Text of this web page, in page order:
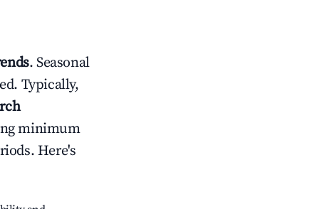
. Seasonal
Typically,
minimum
Here's